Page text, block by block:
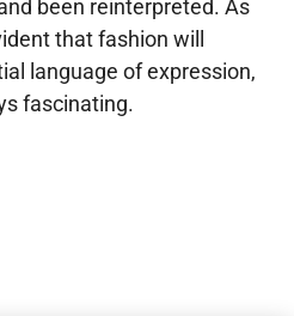
been reinterpreted. As
that fashion will
language of expression,
fascinating.